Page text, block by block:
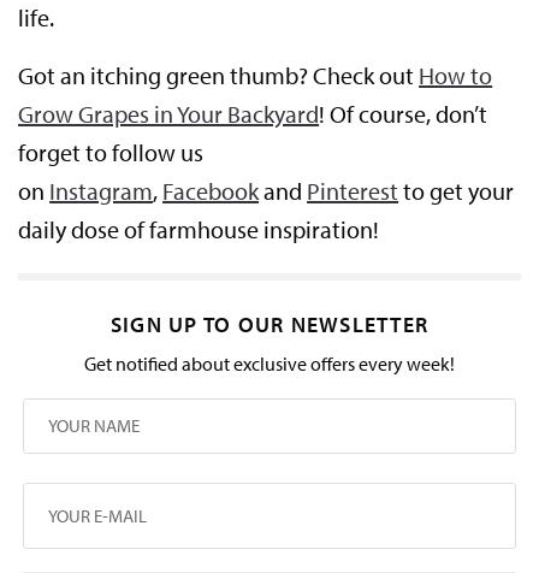
life.
Got an itching green thumb? Check out How to
Grow Grapes in Your Backyard! Of course, don’t
forget to follow us
on Instagram, Facebookand Pinterest to get your
daily dose of farmhouse inspiration!
SIGN UP TO OUR NEWSLETTER
Get notified about exclusive offers every week!